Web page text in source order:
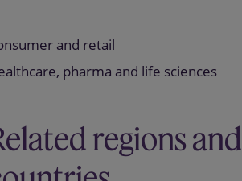
and retail
pharma and life sciences
regions and